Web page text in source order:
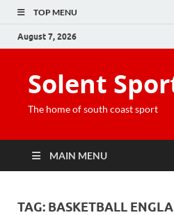
TOP MENU
August 7, 2026
Solent
The home of south coast sport
MAIN MENU
TAG: BASKETBALL